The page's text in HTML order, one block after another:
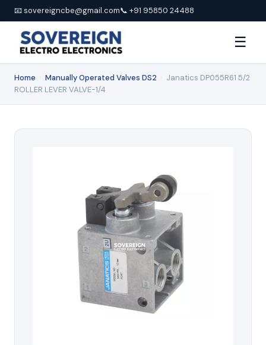
📧 sovereigncbe@gmail.com📞 +91 95850 24488
☰
Home Manually Operated Valves DS2
Janatics DP055R61 5/2
ROLLER LEVER VALVE-1/4